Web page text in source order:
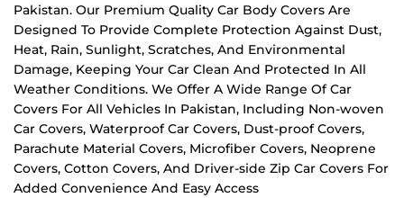
Pakistan. Our Premium Quality Car Body Covers Are
Designed To Provide Complete Protection Against Dust,
Heat, Rain, Sunlight, Scratches, And Environmental
Damage, Keeping Your Car Clean And Protected In All
Weather Conditions. We Offer A Wide Range Of Car
Covers For All Vehicles In Pakistan, Including Non-woven
Car Covers, Waterproof Car Covers, Dust-proof Covers,
Parachute Material Covers, Microfiber Covers, Neoprene
Covers, Cotton Covers, And Driver-side Zip Car Covers For
Added Convenience And Easy Access